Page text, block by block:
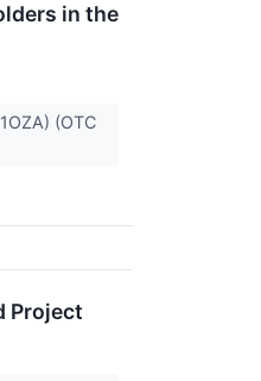
in the
(OTC
Project